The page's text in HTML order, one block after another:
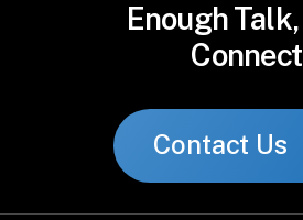
EnoughTalk,
Connect
Contact Us